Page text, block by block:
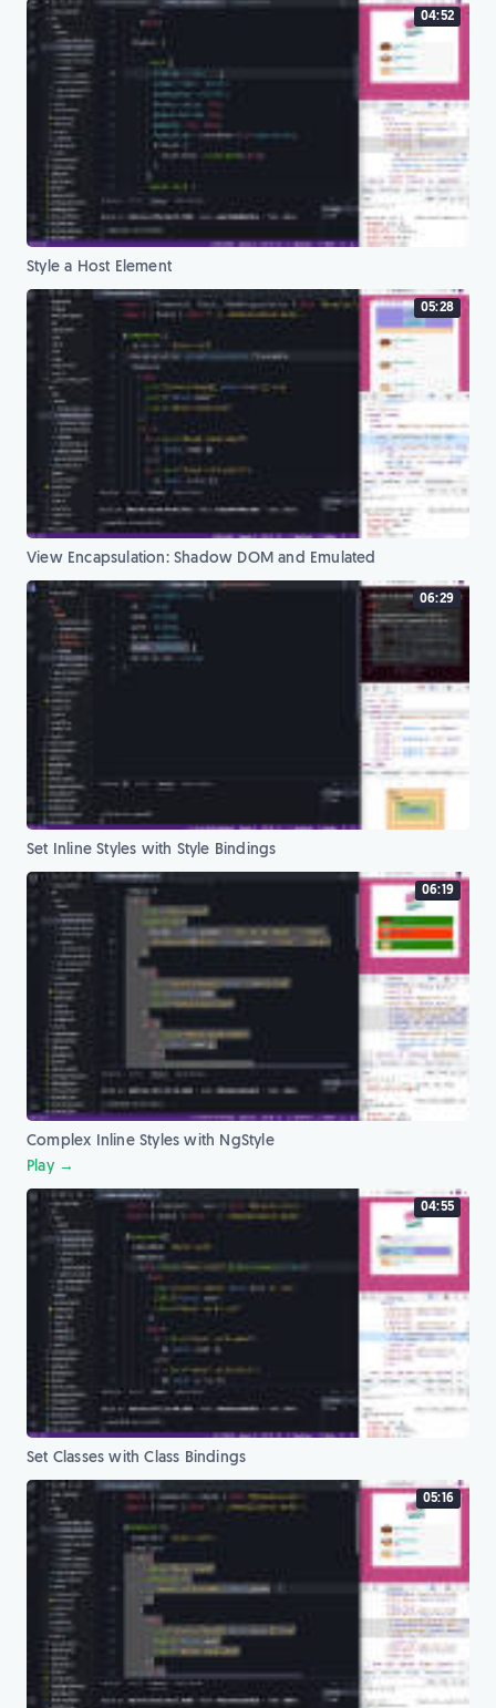
04:52
Style a Host Element
05:28
View Encapsulation: Shadow DOM and Emulated
06:29
Set Inline Styles with Style Bindings
06:19
Complex Inline Styles with NgStyle
Play →
04:55
Set Classes with Class Bindings
05:16